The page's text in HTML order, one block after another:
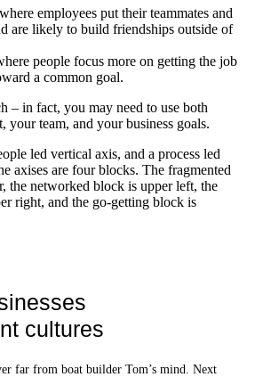
employees put their teammates and
are likely to build friendships outside of
people focus more on getting the job
a common goal.
– in fact, you may need to use both
your team, and your business goals.
cultures
far from boat builder Tom’s mind. Next